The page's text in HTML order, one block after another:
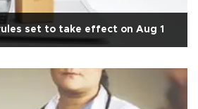
set to take effect on Aug 1